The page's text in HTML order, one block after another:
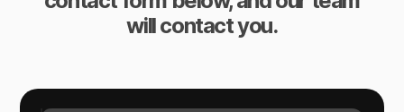
will contact you.